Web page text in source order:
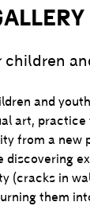
children
and
art,
from a new
discovering
(cracks in
them